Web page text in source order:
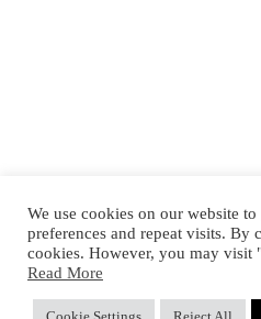
We use cookies on our website
preferences and repeat visits.
cookies. However, you may visit
Read More